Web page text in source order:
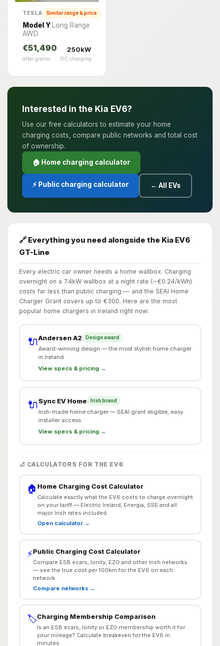
TESLA Similar range & price
Model YLong Range
AWD
€51,490
after grants
250kW
DC charging
Interested in the Kia EV6?
Use our free calculators to estimate your home
charging costs, compare public networks and total cost
of ownership.
🏠 Home charging calculator
⚡ Public charging calculator ← All EVs
🔗 Everything you need alongside the Kia EV6
GT-Line
Every electric car owner needs a home wallbox. Charging
overnight on a 7.4kW wallbox at a night rate (~€0.24/kWh)
costs far less than public charging — and the SEAI Home
Charger Grant covers up to €300. Here are the most
popular home chargers in Ireland right now:
🔌Andersen A2 Design award
Award-winning design — the most stylish home charger
in Ireland
View specs & pricing →
🔌Sync EV Home Irish brand
Irish-made home charger — SEAI grant eligible, easy
installer access
View specs & pricing →
📐 CALCULATORS FOR THE EV6
🏠 Home Charging Cost Calculator
Calculate exactly what the EV6 costs to charge overnight
on your tariff — Electric Ireland, Energia, SSE and all
major Irish rates included.
Open calculator →
⚡Public Charging Cost Calculator
Compare ESB ecars, Ionity, EZO and other Irish networks
— see the true cost per 100km for the EV6 on each
network.
Compare networks →
🏷️Charging Membership Comparison
Is an ESB ecars, Ionity or EZO membership worth it for
your mileage? Calculate breakeven for the EV6 in
minutes.